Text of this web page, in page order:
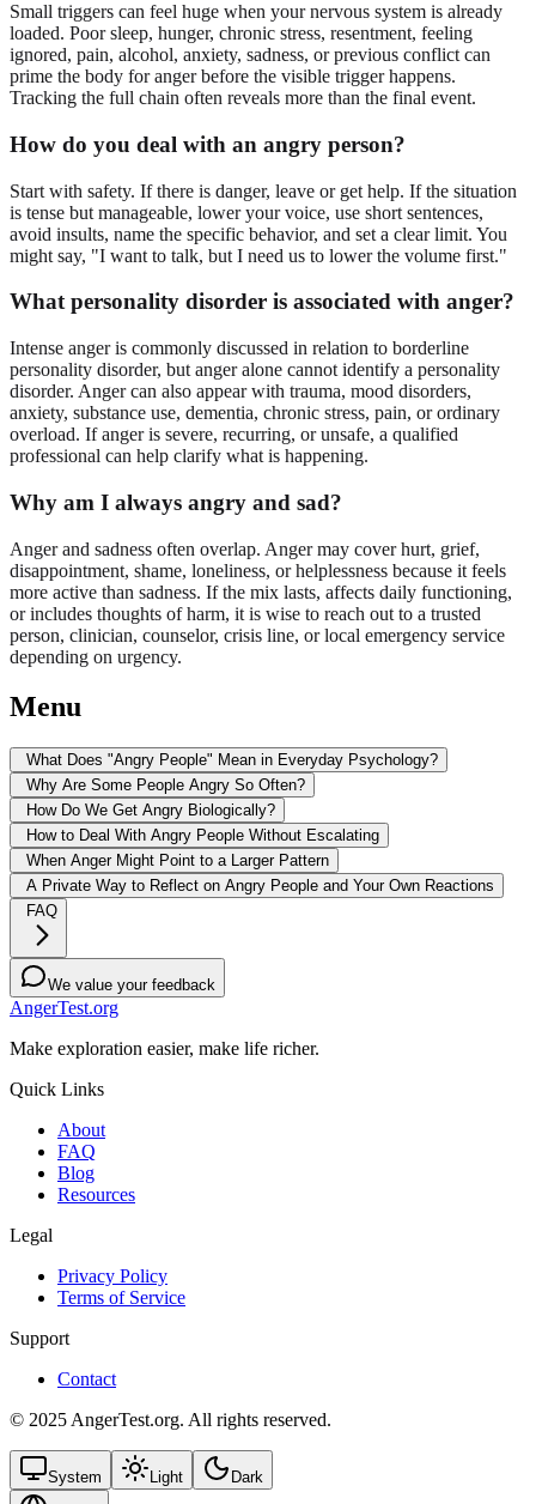
Small triggers can feel huge when your nervous system is already
loaded. Poor sleep, hunger, chronic stress, resentment, feeling
ignored, pain, alcohol, anxiety, sadness, or previous conflict can
prime the body for anger before the visible trigger happens.
Tracking the full chain often reveals more than the final event.
How do you deal with an angry person?
Start with safety. If there is danger, leave or get help. If the situation
is tense but manageable, lower your voice, use short sentences,
avoid insults, name the specific behavior, and set a clear limit. You
might say, "I want to talk, but I need us to lower the volume first."
What personality disorder is associated with anger?
Intense anger is commonly discussed in relation to borderline
personality disorder, but anger alone cannot identify a personality
disorder. Anger can also appear with trauma, mood disorders,
anxiety, substance use, dementia, chronic stress, pain, or ordinary
overload. If anger is severe, recurring, or unsafe, a qualified
professional can help clarify what is happening.
Why am I always angry and sad?
Anger and sadness often overlap. Anger may cover hurt, grief,
disappointment, shame, loneliness, or helplessness because it feels
more active than sadness. If the mix lasts, affects daily functioning,
or includes thoughts of harm, it is wise to reach out to a trusted
person, clinician, counselor, crisis line, or local emergency service
depending on urgency.
Menu
What Does "Angry People" Mean in Everyday Psychology?
Why Are Some People Angry So Often?
How Do We Get Angry Biologically?
How to Deal With Angry People Without Escalating
When Anger Might Point to a Larger Pattern
A Private Way to Reflect on Angry People and Your Own Reactions
FAQ
We value your feedback
AngerTest.org
Make exploration easier, make life richer.
Quick Links
About
FAQ
Blog
Resources
Legal
Privacy Policy
Terms of Service
Support
Contact
© 2025 AngerTest.org. All rights reserved.
System Light Dark